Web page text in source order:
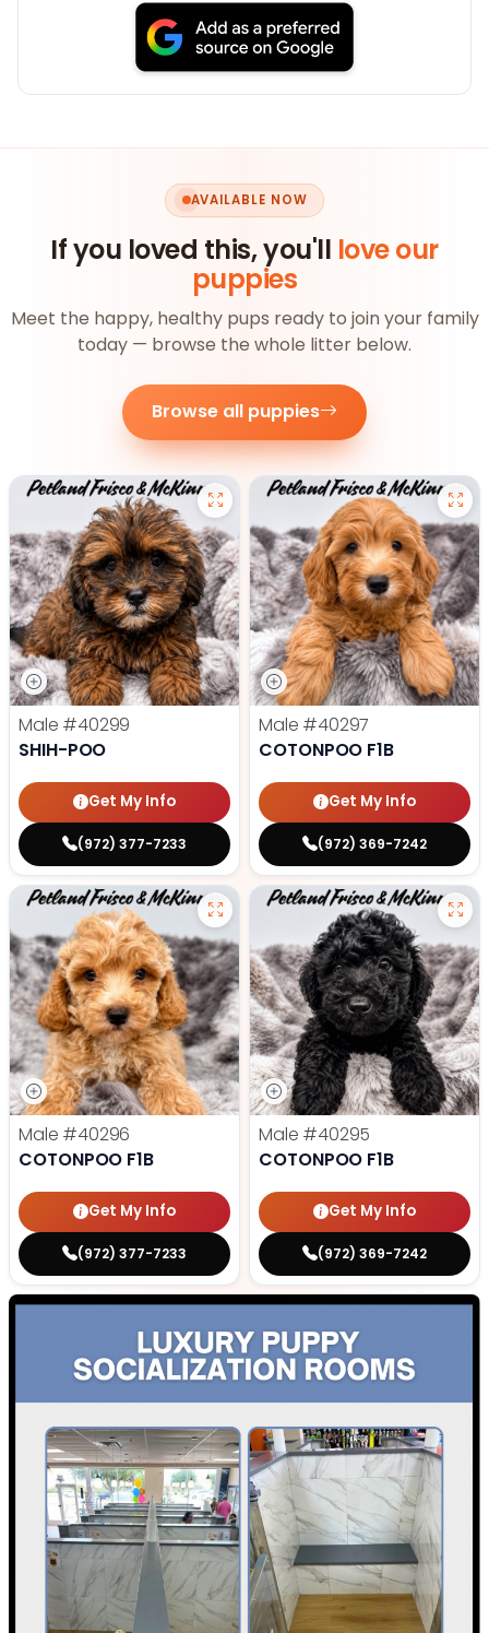
AVAILABLE NOW
If you loved this, you'll love our
puppies
Meet the happy, healthy pups ready to join your family
today — browse the whole litter below.
Browse all puppies
Male #40299
SHIH-POO
Get My Info
(972) 377-7233
Male #40297
COTONPOO F1B
Get My Info
(972) 369-7242
Male #40296
COTONPOO F1B
Get My Info
(972) 377-7233
Male #40295
COTONPOO F1B
Get My Info
(972) 369-7242